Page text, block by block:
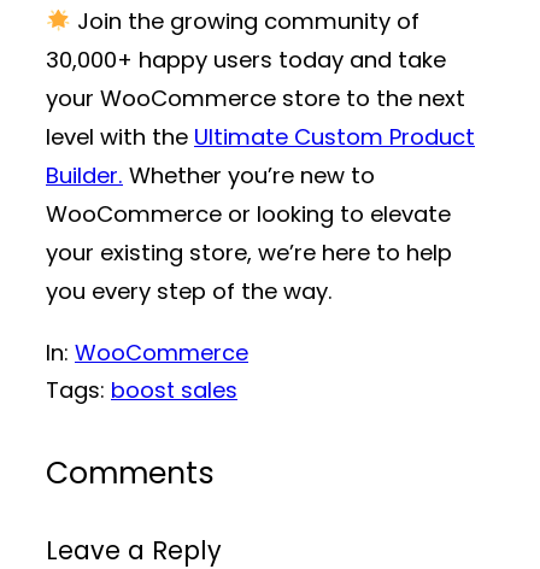
Join the growing community of
30,000+ happy users today and take
your WooCommerce store to the next
level with the Ultimate Custom Product
Builder. Whether you’re new to
WooCommerce or looking to elevate
your existing store, we’re here to help
you every step of the way.
In: WooCommerce
Tags: boost sales
Comments
Leave a Reply